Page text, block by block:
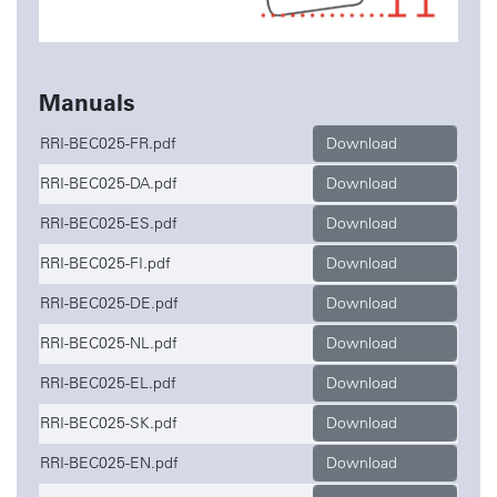
Manuals
RRI-BEC025-FR.pdf
Download
RRI-BEC025-DA.pdf
Download
RRI-BEC025-ES.pdf
Download
RRI-BEC025-FI.pdf
Download
RRI-BEC025-DE.pdf
Download
RRI-BEC025-NL.pdf
Download
RRI-BEC025-EL.pdf
Download
RRI-BEC025-SK.pdf
Download
RRI-BEC025-EN.pdf
Download